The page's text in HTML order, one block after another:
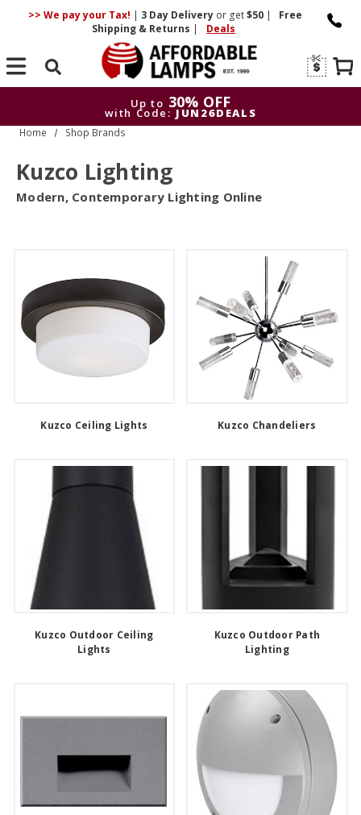
>> We pay your Tax! | 3 DayDelivery or get$50 |
Free
Shipping & Returns | Deals
Search
Up to 30% OFF
with Code: JUN26DEALS
Home Shop Brands
Kuzco Lighting
Modern, Contemporary Lighting Online
Kuzco Ceiling Lights Kuzco Chandeliers
Kuzco Outdoor Ceiling
Lights
Kuzco Outdoor Path
Lighting